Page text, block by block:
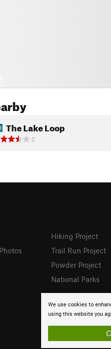
The Lake Loop
2
We use cookies to
using this website you
Hiking Project
Trail Run Project
Powder Project
National Parks